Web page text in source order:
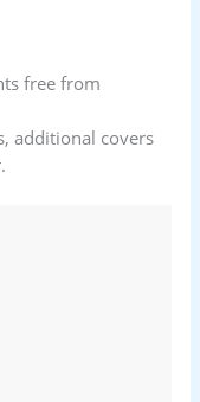
free from
additional covers